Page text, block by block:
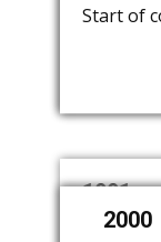
​Start of
​Start of
1991
1979
2000